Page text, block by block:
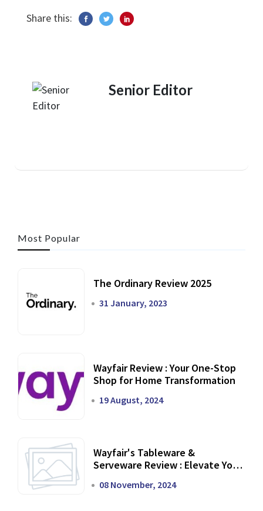
Share this:
Senior Editor
Most Popular
The Ordinary Review 2025
31 January, 2023
Wayfair Review : Your One-Stop
Shop for Home Transformation
19 August, 2024
Wayfair's Tableware &
Serveware Review : Elevate Your
08 November, 2024